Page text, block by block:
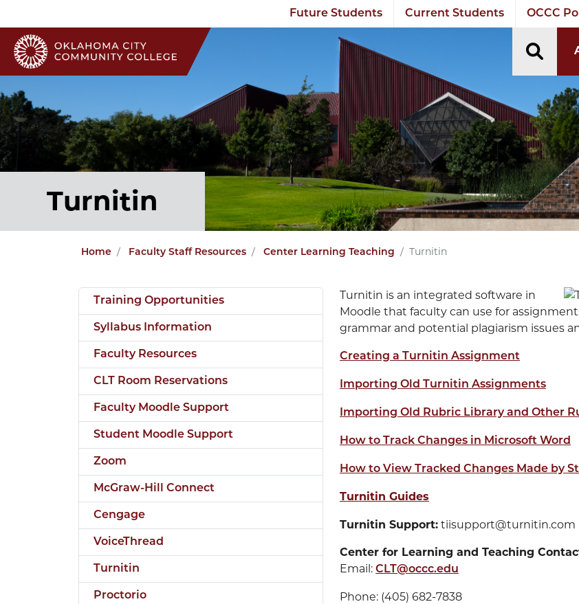
Future Students Current Students OCCC
Turnitin
Home Faculty Staff Resources Center Learning Teaching Turnitin
Turnitin is an integrated software in
Moodle that faculty can use for
grammar and potential plagiarism issues
Creating a Turnitin Assignment
Importing Old Turnitin Assignments
Importing Old Rubric Library and Other
How to Track Changes in Microsoft Word
How to View Tracked Changes Made by
Turnitin Guides
Turnitin Support: tiisupport@turnitin.com
Center for Learning and Teaching
Email: CLT@occc.edu
Phone: (405) 682-7838
Training Opportunities
Syllabus Information
Faculty Resources
CLT Room Reservations
Faculty Moodle Support
Student Moodle Support
Zoom
McGraw-Hill Connect
Cengage
VoiceThread
Turnitin
Proctorio